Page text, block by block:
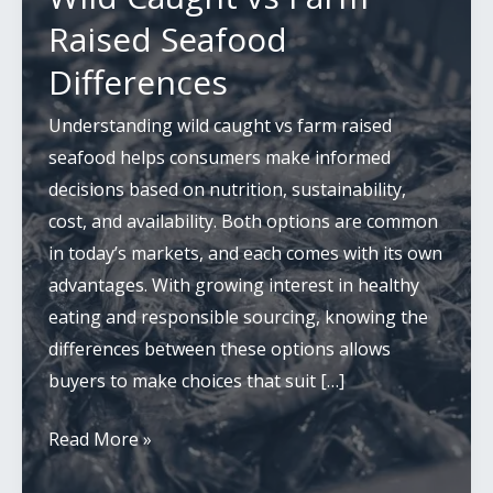
Raised Seafood
Differences
Understanding wild caught vs farm raised
seafood helps consumers make informed
decisions based on nutrition, sustainability,
cost, and availability. Both options are common
in today’s markets, and each comes with its own
advantages. With growing interest in healthy
eating and responsible sourcing, knowing the
differences between these options allows
buyers to make choices that suit […]
Wild
Caught
Read More »